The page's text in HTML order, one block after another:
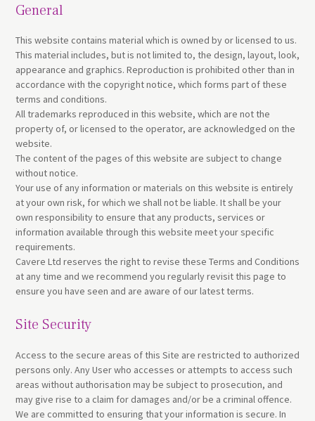
General
This website contains material which is owned by or licensed to us.
This material includes, but is not limited to, the design, layout, look,
appearance and graphics. Reproduction is prohibited other than in
accordance with the copyright notice, which forms part of these
terms and conditions.
All trademarks reproduced in this website, which are not the
property of, or licensed to the operator, are acknowledged on the
website.
The content of the pages of this website are subject to change
without notice.
Your use of any information or materials on this website is entirely
at your own risk, for which we shall not be liable. It shall be your
own responsibility to ensure that any products, services or
information available through this website meet your specific
requirements.
Cavere Ltd reserves the right to revise these Terms and Conditions
at any time and we recommend you regularly revisit this page to
ensure you have seen and are aware of our latest terms.
Site Security
Access to the secure areas of this Site are restricted to authorized
persons only. Any User who accesses or attempts to access such
areas without authorisation may be subject to prosecution, and
may give rise to a claim for damages and/or be a criminal offence.
We are committed to ensuring that your information is secure. In